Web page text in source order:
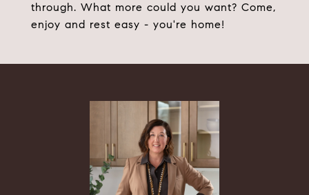
through. What more could you want? Come,
enjoy and rest easy - you're home!